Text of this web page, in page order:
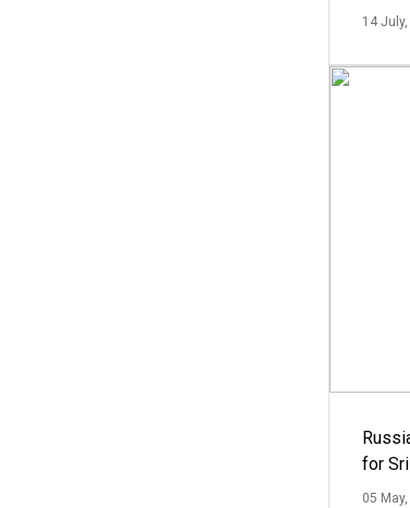
14
for
05